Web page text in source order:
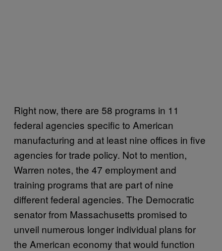
Right now, there are 58 programs in 11
federal agencies specific to American
manufacturing and at least nine offices in five
agencies for trade policy. Not to mention,
Warren notes, the 47 employment and
training programs that are part of nine
different federal agencies. The Democratic
senator from Massachusetts promised to
unveil numerous longer individual plans for
the American economy that would function